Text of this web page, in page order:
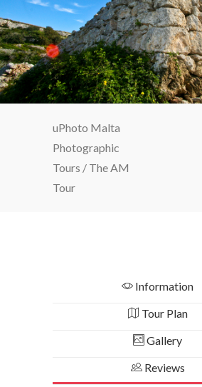
uPhoto Malta
Photographic
Tours / The AM
Tour
Information
Tour Plan
Gallery
Reviews